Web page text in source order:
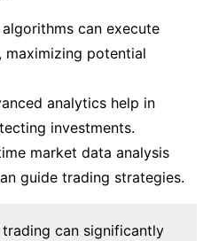
algorithms can execute
potential
analytics help in
investments.
market data analysis
guide trading strategies.
can significantly